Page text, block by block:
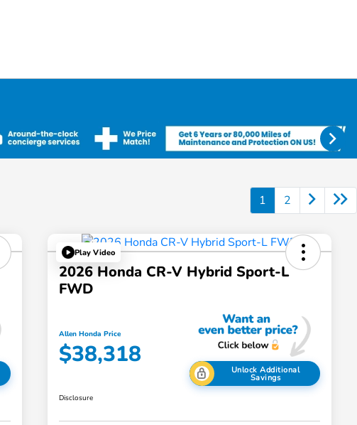
1 2
Play Video
2026 Honda CR-V Hybrid Sport-L
FWD
Allen Honda Price
$38,318
Unlock Additional
Savings
Disclosure